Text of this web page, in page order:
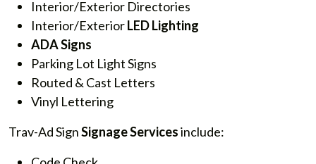
Interior/Exterior Directories
Interior/ExteriorLED Lighting
ADA Signs
Parking Lot Light Signs
Routed & Cast Letters
Vinyl Lettering
Trav-Ad SignSignage Servicesinclude: